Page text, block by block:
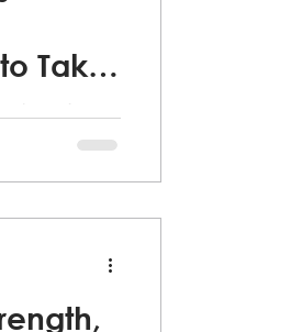
Take
changing
the past 5